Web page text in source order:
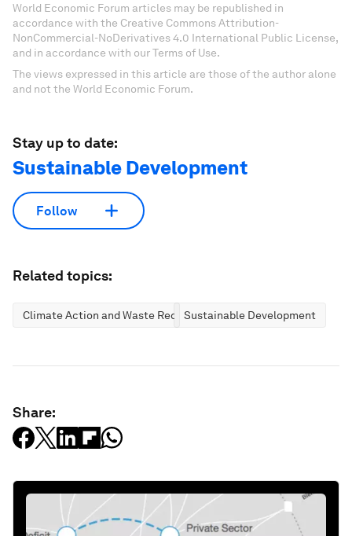
World Economic Forum articles may be republished in
accordance with the Creative Commons Attribution-
NonCommercial-NoDerivatives 4.0 International Public License,
and in accordance with our Terms of Use.
The views expressed in this article are those of the author alone
and not the World Economic Forum.
Stay up to date:
Sustainable Development
Follow
Related topics:
Climate Action and Waste ReductionSustainable Development
Share: